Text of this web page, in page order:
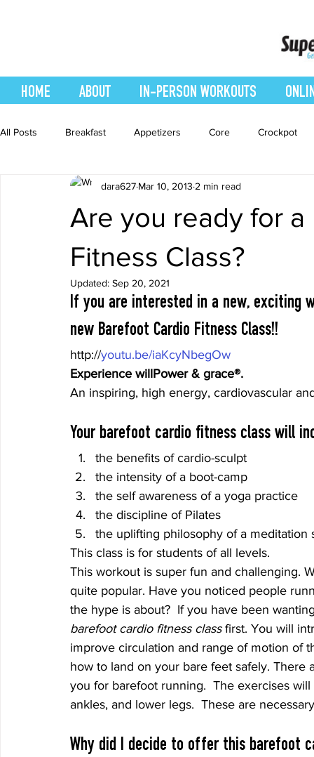
HOME ABOUT IN-PERSON WORKOUTS
All Posts Breakfast Appetizers Core Crockpot
easy smoothie Entrees Featured Blog
Interval Training
Salads Side Dishes smoothie recipe
Are you ready for
Fitness Class?
dara627 Mar 10, 2013 2 min read
Updated: Sep 20, 2021
If you are interested in a new, exciting
new Barefoot Cardio Fitness Class!!
http://youtu.be/iaKcyNbegOw
Experience willPower & grace®.
An inspiring, high energy, cardiovascular
Your barefoot cardio fitness class will
the benefits of cardio-sculpt
the intensity of a boot-camp
the self awareness of a yoga practice
the discipline of Pilates
the uplifting philosophy of a meditation
This class is for students of all levels.
This workout is super fun and challenging.
quite popular. Have you noticed people
the hype is about?  If you have been
barefoot cardio fitness class first. You will
improve circulation and range of motion of
how to land on your bare feet safely.
you for barefoot running.  The exercises
ankles, and lower legs.  These are
Why did I decide to offer this barefoot